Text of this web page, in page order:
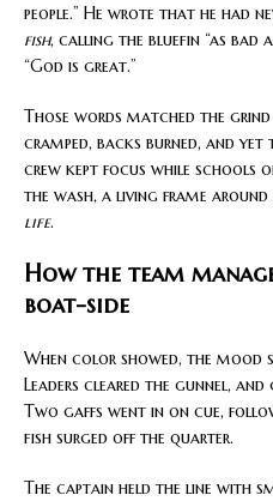
people.” He wrote that he had
fish, calling the bluefin “as bad
“God is great.”
Those words matched the
cramped, backs burned, and
crew kept focus while schools
the wash, a living frame
life.
How the team
boat-side
When color showed, the
Leaders cleared the gunnel,
Two gaffs went in on cue,
fish surged off the quarter.
The captain held the line with